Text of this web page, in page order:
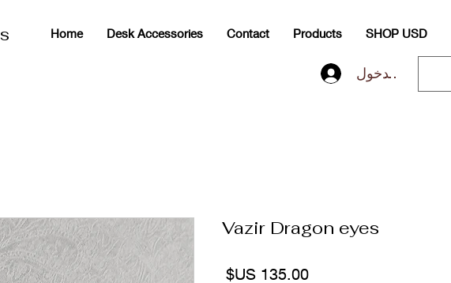
Home Desk Accessories Contact Products SHOP USD
تسجيل الدخول
Vazir Dragon eyes
السعر